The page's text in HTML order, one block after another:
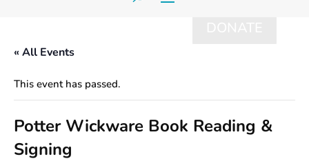
« All Events
This event has passed.
Potter Wickware Book Reading &
Signing